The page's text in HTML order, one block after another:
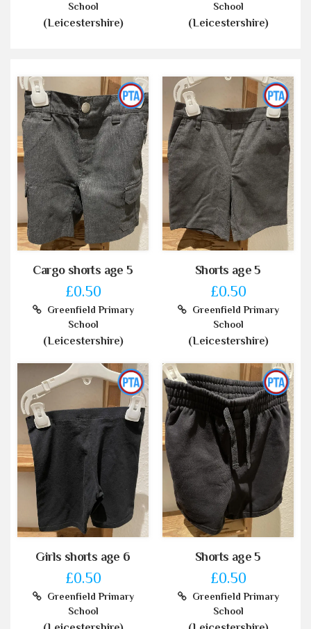
School
(Leicestershire)
School
(Leicestershire)
Cargo shorts age 5
£0.50
Greenfield Primary
School
(Leicestershire)
Shorts age 5
£0.50
Greenfield Primary
School
(Leicestershire)
Girls shorts age 6
£0.50
Greenfield Primary
School
Shorts age 5
£0.50
Greenfield Primary
School